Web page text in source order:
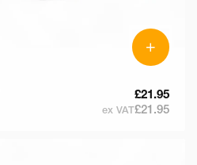
+
£21.95
ex VAT£21.95